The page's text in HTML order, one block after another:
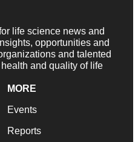
life science news and
opportunities and
and talented
and quality of life
MORE
Events
Reports